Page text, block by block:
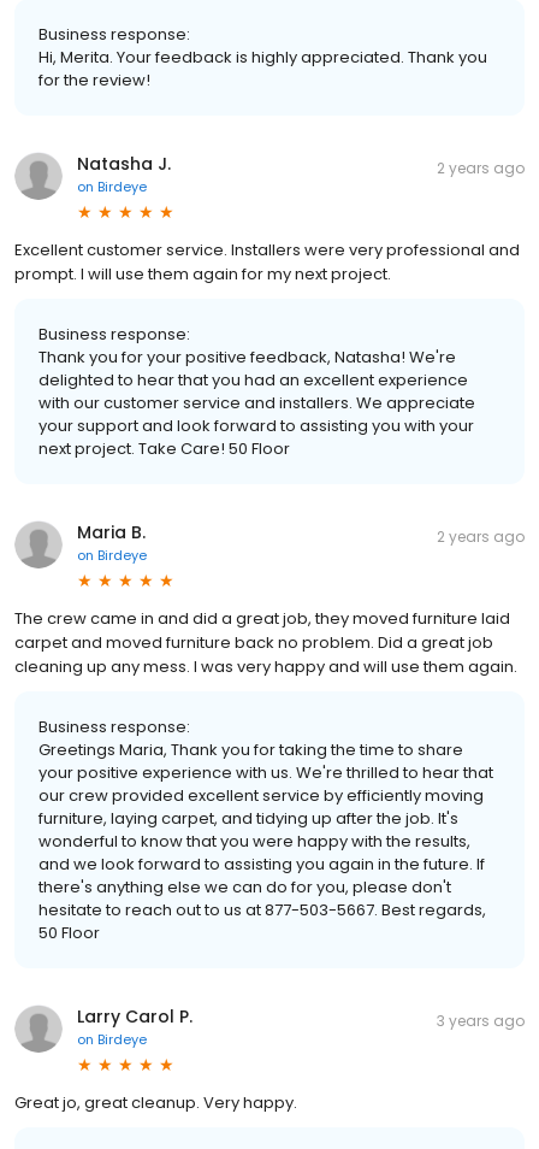
Business response:
Hi, Merita. Your feedback is highly appreciated. Thank you
for the review!
Natasha J.
on Birdeye
2 years ago
Excellent customer service. Installers were very professional and
prompt. I will use them again for my next project.
Business response:
Thank you for your positive feedback, Natasha! We're
delighted to hear that you had an excellent experience
with our customer service and installers. We appreciate
your support and look forward to assisting you with your
next project. Take Care! 50 Floor
Maria B.
on Birdeye
2 years ago
The crew came in and did a great job, they moved furniture laid
carpet and moved furniture back no problem. Did a great job
cleaning up any mess. I was very happy and will use them again.
Business response:
Greetings Maria, Thank you for taking the time to share
your positive experience with us. We're thrilled to hear that
our crew provided excellent service by efficiently moving
furniture, laying carpet, and tidying up after the job. It's
wonderful to know that you were happy with the results,
and we look forward to assisting you again in the future. If
there's anything else we can do for you, please don't
hesitate to reach out to us at 877-503-5667. Best regards,
50 Floor
Larry Carol P.
on Birdeye
3 years ago
Great jo, great cleanup. Very happy.